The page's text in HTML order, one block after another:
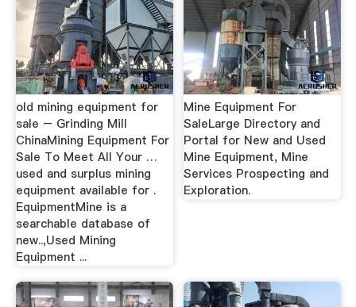
old mining equipment for
sale – Grinding Mill
ChinaMining Equipment For
Sale To Meet All Your …
used and surplus mining
equipment available for .
EquipmentMine is a
searchable database of
new..,Used Mining
Equipment ...
Mine Equipment For
SaleLarge Directory and
Portal for New and Used
Mine Equipment, Mine
Services Prospecting and
Exploration.